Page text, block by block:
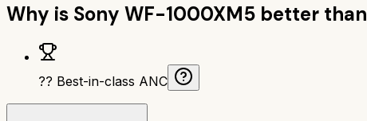
Why is Sony WF-1000XM5 better than
?? Best-in-class ANC